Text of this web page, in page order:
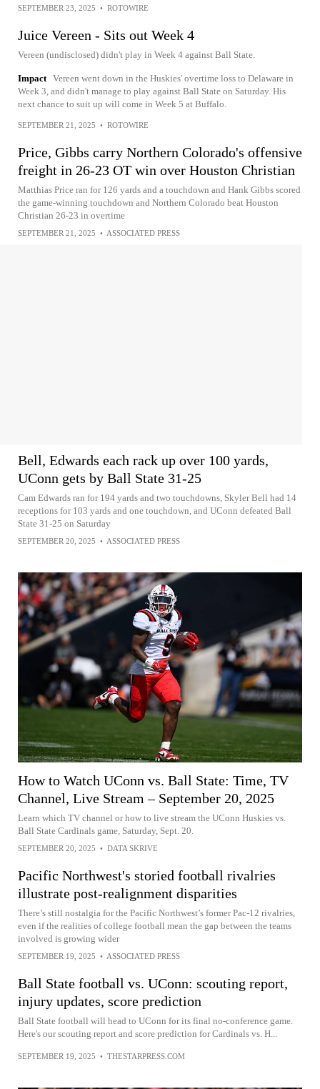
SEPTEMBER 23, 2025 • ROTOWIRE
Juice Vereen - Sits out Week 4
Vereen (undisclosed) didn't play in Week 4 against Ball State.
Impact Vereen went down in the Huskies' overtime loss to Delaware in
Week 3, and didn't manage to play against Ball State on Saturday. His
next chance to suit up will come in Week 5 at Buffalo.
SEPTEMBER 21, 2025 • ROTOWIRE
Price, Gibbs carry Northern Colorado's offensive
freight in 26-23 OT win over Houston Christian
Matthias Price ran for 126 yards and a touchdown and Hank Gibbs scored
the game-winning touchdown and Northern Colorado beat Houston
Christian 26-23 in overtime
SEPTEMBER 21, 2025 • ASSOCIATED PRESS
Bell, Edwards each rack up over 100 yards,
UConn gets by Ball State 31-25
Cam Edwards ran for 194 yards and two touchdowns, Skyler Bell had 14
receptions for 103 yards and one touchdown, and UConn defeated Ball
State 31-25 on Saturday
SEPTEMBER 20, 2025 • ASSOCIATED PRESS
How to Watch UConn vs. Ball State: Time, TV
Channel, Live Stream – September 20, 2025
Learn which TV channel or how to live stream the UConn Huskies vs.
Ball State Cardinals game, Saturday, Sept. 20.
SEPTEMBER 20, 2025 • DATA SKRIVE
Pacific Northwest's storied football rivalries
illustrate post-realignment disparities
There’s still nostalgia for the Pacific Northwest’s former Pac-12 rivalries,
even if the realities of college football mean the gap between the teams
involved is growing wider
SEPTEMBER 19, 2025 • ASSOCIATED PRESS
Ball State football vs. UConn: scouting report,
injury updates, score prediction
Ball State football will head to UConn for its final no-conference game.
Here's our scouting report and score prediction for Cardinals vs. H...
SEPTEMBER 19, 2025 • THESTARPRESS.COM